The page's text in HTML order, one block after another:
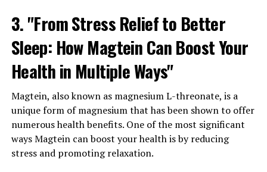
3. "From Stress Relief to Better
Sleep: How Magtein Can Boost Your
Health in Multiple Ways"
Magtein, also known as magnesium L-threonate, is a
unique form of magnesium that has been shown to offer
numerous health benefits. One of the most significant
ways Magtein can boost your health is by reducing
stress and promoting relaxation.